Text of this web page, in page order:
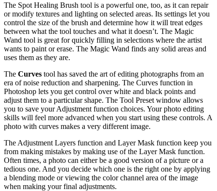
The Spot Healing Brush tool is a powerful one, too, as it can repair
or modify textures and lighting on selected areas. Its settings let you
control the size of the brush and determine how it will treat edges
between what the tool touches and what it doesn’t. The Magic
Wand tool is great for quickly filling in selections where the artist
wants to paint or erase. The Magic Wand finds any solid areas and
uses them as they are.
The Curves tool has saved the art of editing photographs from an
era of noise reduction and sharpening. The Curves function in
Photoshop lets you get control over white and black points and
adjust them to a particular shape. The Tool Preset window allows
you to save your Adjustment function choices. Your photo editing
skills will feel more advanced when you start using these controls. A
photo with curves makes a very different image.
The Adjustment Layers function and Layer Mask function keep you
from making mistakes by making use of the Layer Mask function.
Often times, a photo can either be a good version of a picture or a
tedious one. And you decide which one is the right one by applying
a blending mode or viewing the color channel area of the image
when making your final adjustments.